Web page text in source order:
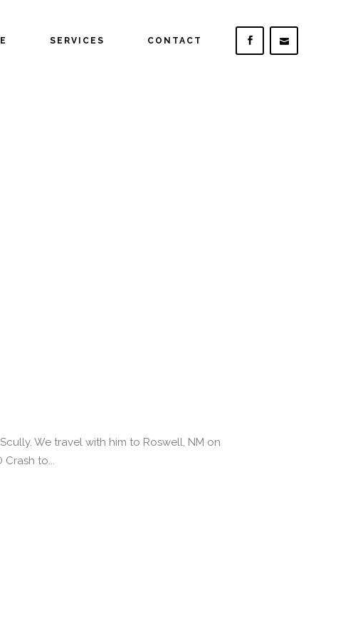
SERVICES CONTACT
We travel with him to Roswell, NM on
to...